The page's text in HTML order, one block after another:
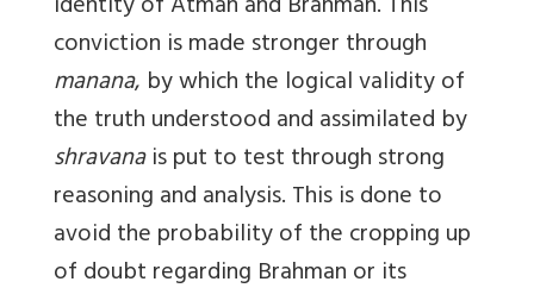
conviction is made stronger through
manana, by which the logical validity of
the truth understood and assimilated by
shravanais put to test through strong
reasoning and analysis. This is done to
avoid the probability of the cropping up
of doubt regarding Brahman or its